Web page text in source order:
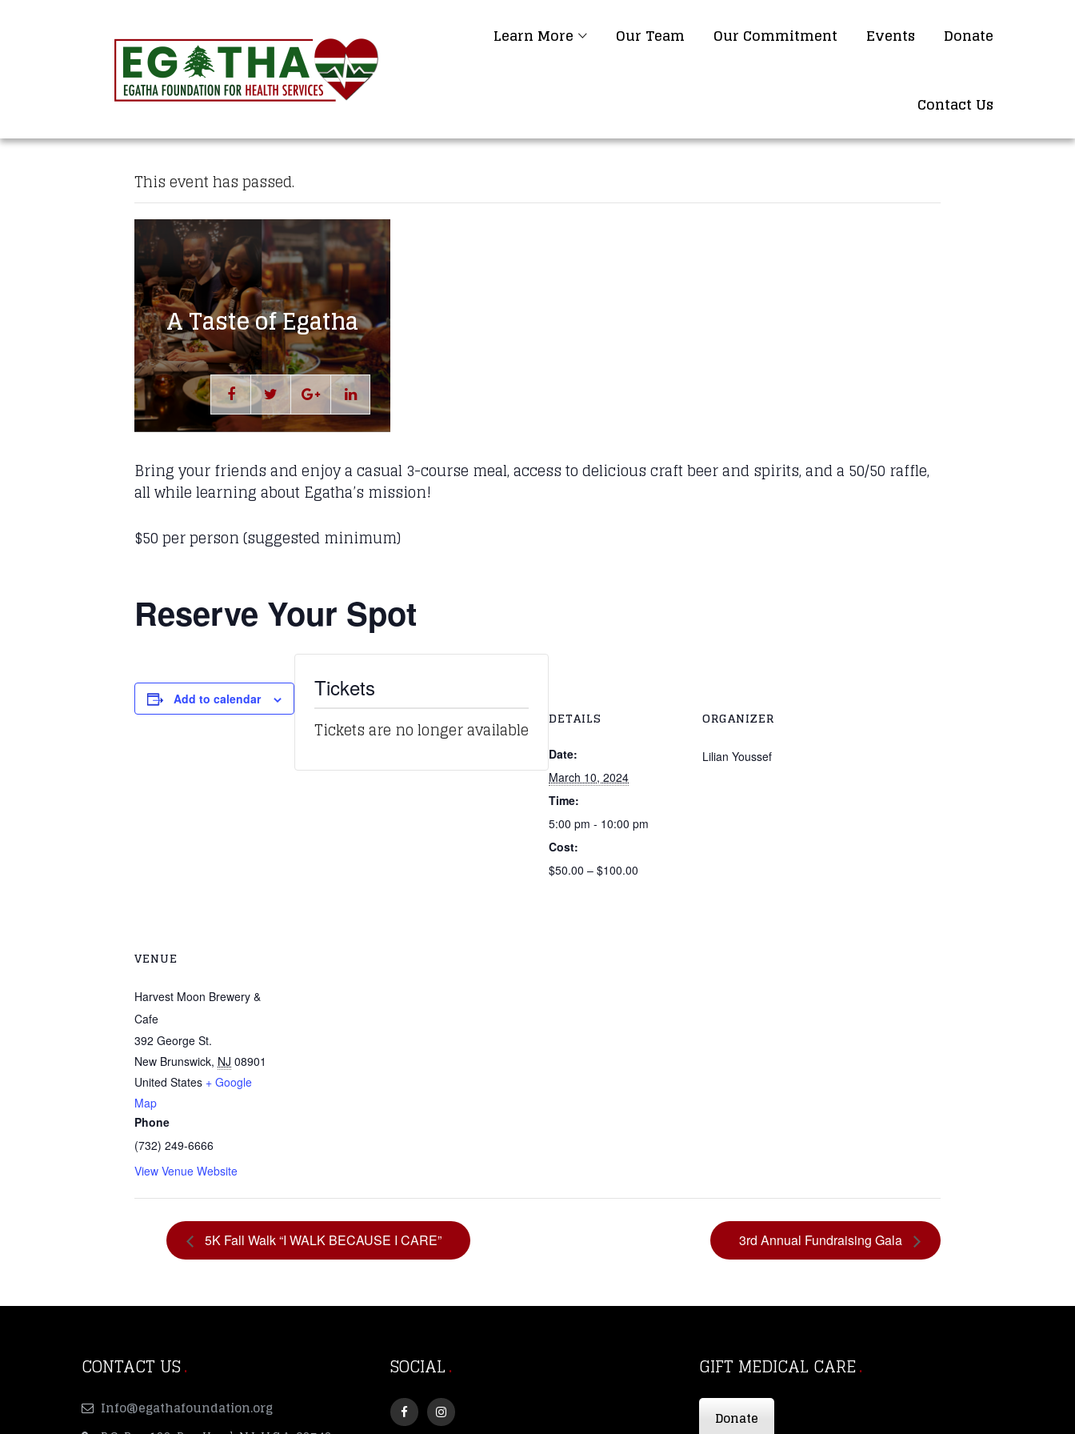
Learn More Our Team Our Commitment Events Donate
Contact Us
This event has passed.
A Taste of Egatha
Bring your friends and enjoy a casual 3-course meal, access to delicious craft beer and spirits, and a 50/50 raffle,
all while learning about Egatha’s mission!
$50 per person (suggested minimum)
Reserve Your Spot
Add to calendar
DETAILS
Date:
March 10, 2024
Time:
5:00 pm - 10:00 pm
Cost:
$50.00 – $100.00
ORGANIZER
Lilian Youssef
VENUE
Harvest Moon Brewery &
Cafe
392 George St.
New Brunswick, NJ 08901
United States + Google
Map
Phone
(732) 249-6666
View Venue Website
Tickets
Tickets are no longer available
5K Fall Walk “I WALK BECAUSE I CARE” 3rd Annual Fundraising Gala
CONTACT US
Info@egathafoundation.org
SOCIAL GIFT MEDICAL CARE
Donate